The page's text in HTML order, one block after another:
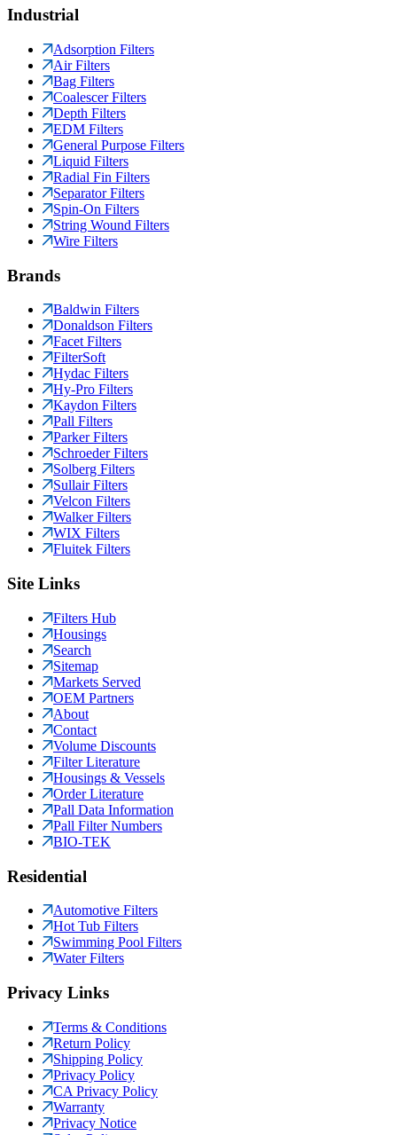
Industrial
Adsorption Filters
Air Filters
Bag Filters
Coalescer Filters
Depth Filters
EDM Filters
General Purpose Filters
Liquid Filters
Radial Fin Filters
Separator Filters
Spin-On Filters
String Wound Filters
Wire Filters
Brands
Baldwin Filters
Donaldson Filters
Facet Filters
FilterSoft
Hydac Filters
Hy-Pro Filters
Kaydon Filters
Pall Filters
Parker Filters
Schroeder Filters
Solberg Filters
Sullair Filters
Velcon Filters
Walker Filters
WIX Filters
Fluitek Filters
Site Links
Filters Hub
Housings
Search
Sitemap
Markets Served
OEM Partners
About
Contact
Volume Discounts
Filter Literature
Housings & Vessels
Order Literature
Pall Data Information
Pall Filter Numbers
BIO-TEK
Residential
Automotive Filters
Hot Tub Filters
Swimming Pool Filters
Water Filters
Privacy Links
Terms & Conditions
Return Policy
Shipping Policy
Privacy Policy
CA Privacy Policy
Warranty
Privacy Notice